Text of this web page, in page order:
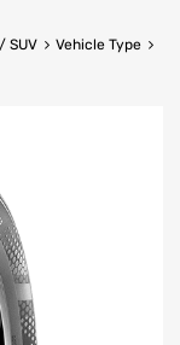
SUV
Vehicle Type